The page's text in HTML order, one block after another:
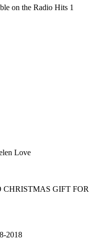
on the Radio Hits 1
Love
GIFT FOR
2018